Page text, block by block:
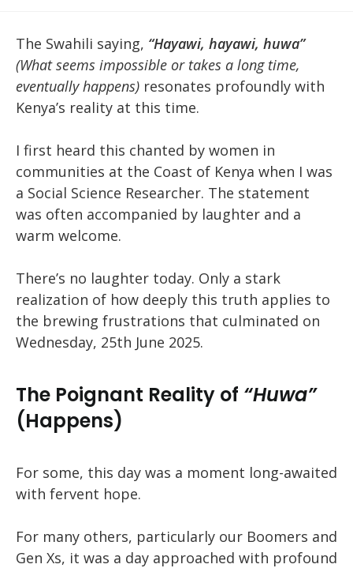
The Swahili saying, “Hayawi, hayawi, huwa”
(What seems impossible or takes a long time,
eventually happens) resonates profoundly with
Kenya’s reality at this time.
I first heard this chanted by women in
communities at the Coast of Kenya when I was
a Social Science Researcher. The statement
was often accompanied by laughter and a
warm welcome.
There’s no laughter today. Only a stark
realization of how deeply this truth applies to
the brewing frustrations that culminated on
Wednesday, 25th June 2025.
The Poignant Reality of “Huwa”
(Happens)
For some, this day was a moment long-awaited
with fervent hope.
For many others, particularly our Boomers and
Gen Xs, it was a day approached with profound